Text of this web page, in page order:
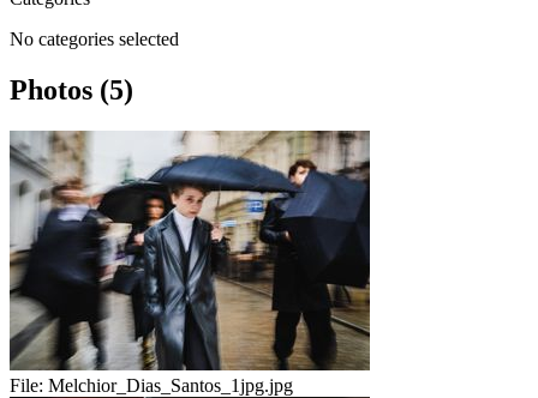
No categories selected
Photos (5)
File: Melchior_Dias_Santos_1jpg.jpg